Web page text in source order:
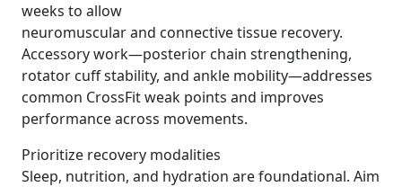
weeks to allow
neuromuscular and connective tissue recovery.
Accessory work—posterior chain strengthening,
rotator cuff stability, and ankle mobility—addresses
common CrossFit weak points and improves
performance across movements.
Prioritize recovery modalities
Sleep, nutrition, and hydration are foundational. Aim